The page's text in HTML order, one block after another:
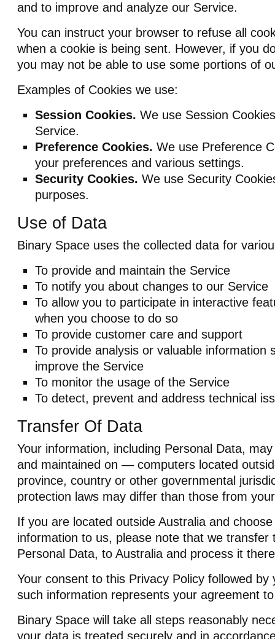
and to improve and analyze our Service.
You can instruct your browser to refuse all
when a cookie is being sent. However, if you
you may not be able to use some portions of
Examples of Cookies we use:
Session Cookies. We use Session
Service.
Preference Cookies. We use Preference
your preferences and various settings.
Security Cookies. We use Security
purposes.
Use of Data
Binary Space uses the collected data for
To provide and maintain the Service
To notify you about changes to our Service
To allow you to participate in interactive
when you choose to do so
To provide customer care and support
To provide analysis or valuable information
improve the Service
To monitor the usage of the Service
To detect, prevent and address technical
Transfer Of Data
Your information, including Personal Data,
and maintained on — computers located
province, country or other governmental
protection laws may differ than those from
If you are located outside Australia and
information to us, please note that we transfer
Personal Data, to Australia and process it
Your consent to this Privacy Policy followed by
such information represents your agreement
Binary Space will take all steps reasonably
your data is treated securely and in